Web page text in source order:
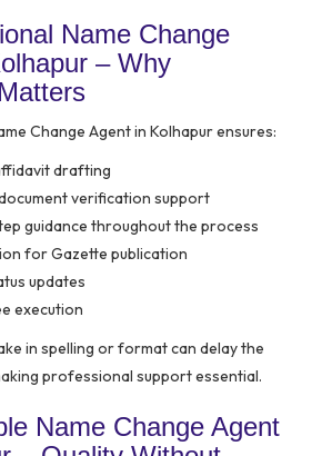
Name Change
– Why
Change Agent in Kolhapur ensures:
drafting
verification support
guidance throughout the process
for Gazette publication
updates
execution
in spelling or format can delay the
professional support essential.
Name Change Agent